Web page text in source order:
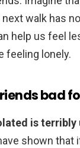
walk has
help us feel
feeling lonely.
bad
is terribly
shown that